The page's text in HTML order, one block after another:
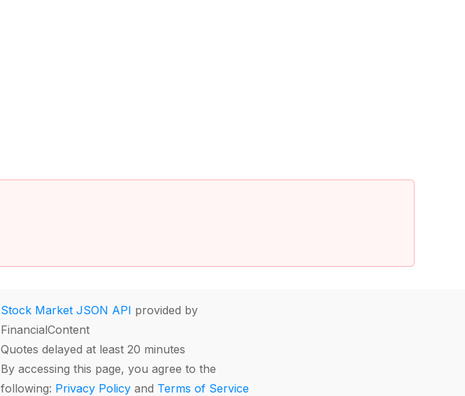
Stock Market JSON API provided by
FinancialContent
Quotes delayed at least 20 minutes
By accessing this page, you agree to the
following: Privacy Policy and Terms of Service